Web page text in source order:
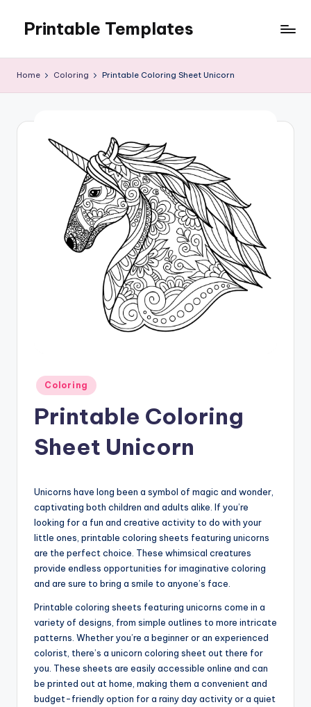
content
Printable Templates
Home Coloring Printable Coloring Sheet Unicorn
Posted
in
Coloring
Printable Coloring
Sheet Unicorn
Unicorns have long been a symbol of magic and wonder,
captivating both children and adults alike. If you’re
looking for a fun and creative activity to do with your
little ones, printable coloring sheets featuring unicorns
are the perfect choice. These whimsical creatures
provide endless opportunities for imaginative coloring
and are sure to bring a smile to anyone’s face.
Printable coloring sheets featuring unicorns come in a
variety of designs, from simple outlines to more intricate
patterns. Whether you’re a beginner or an experienced
colorist, there’s a unicorn coloring sheet out there for
you. These sheets are easily accessible online and can
be printed out at home, making them a convenient and
budget-friendly option for a rainy day activity or a quiet